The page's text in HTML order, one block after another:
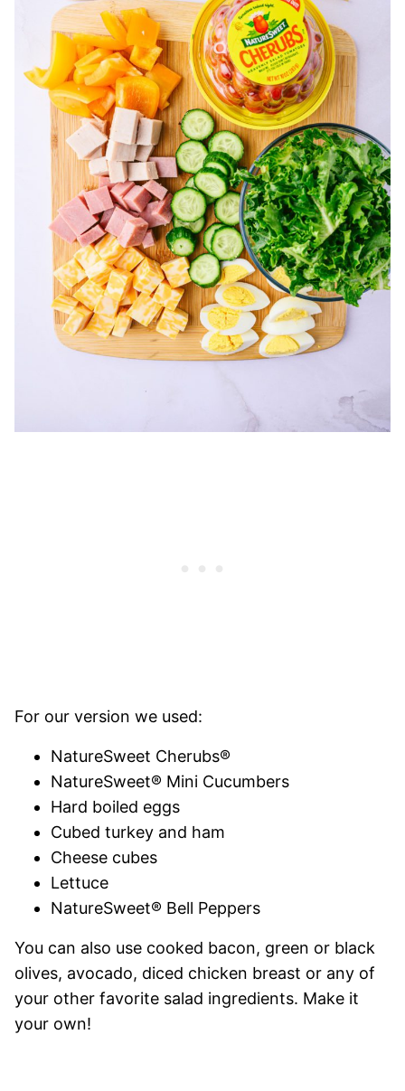
For our version we used:
NatureSweet Cherubs®
NatureSweet® Mini Cucumbers
Hard boiled eggs
Cubed turkey and ham
Cheese cubes
Lettuce
NatureSweet® Bell Peppers
You can also use cooked bacon, green or black
olives, avocado, diced chicken breast or any of
your other favorite salad ingredients. Make it
your own!